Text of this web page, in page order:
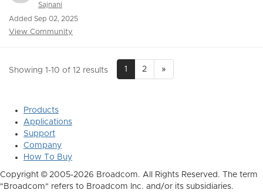
Sajnani
Added Sep 02, 2025
View Community
Showing 1-10 of 12 results 1 2 »
Products
Applications
Support
Company
How To Buy
Copyright © 2005-2026 Broadcom. All Rights Reserved. The term
"Broadcom" refers to Broadcom Inc. and/or its subsidiaries.